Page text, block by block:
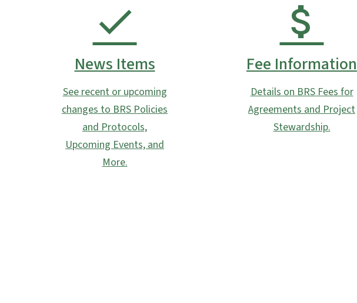
News Items
See recent or upcoming
changes to BRS Policies
and Protocols,
Upcoming Events, and
More.
Fee Information
Details on BRS Fees for
Agreements and Project
Stewardship.